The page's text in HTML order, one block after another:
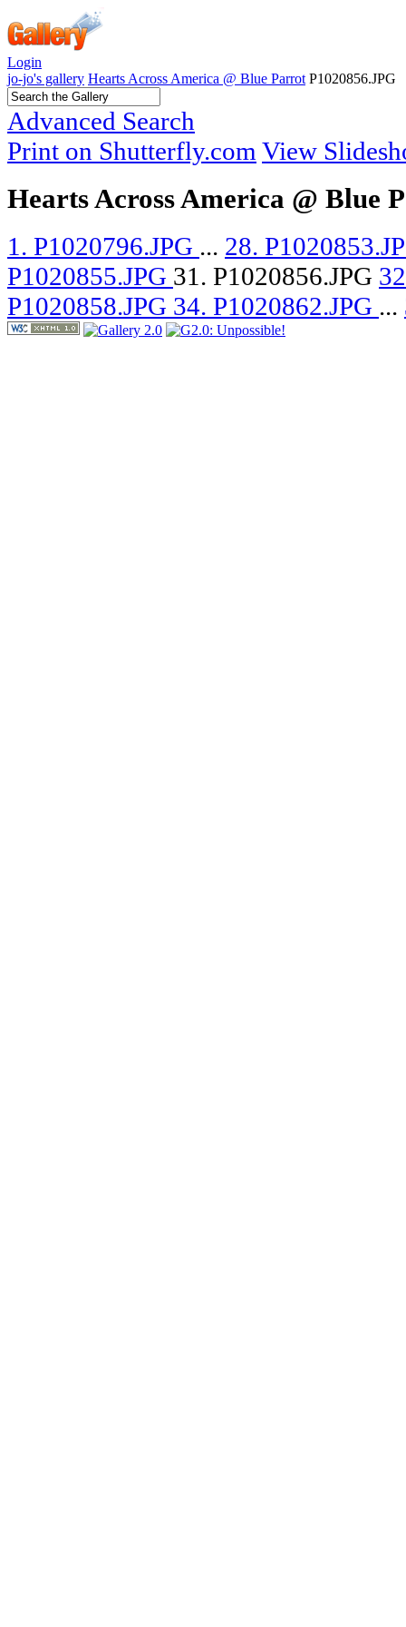
Login
jo-jo's gallery Hearts Across America @ Blue Parrot P1020856.JPG
Advanced Search
Print on Shutterfly.com View
Hearts Across America @ Blue
1. P1020796.JPG ... 28.
P1020855.JPG 31. P1020856.JPG
P1020858.JPG 34. P1020862.JPG ...